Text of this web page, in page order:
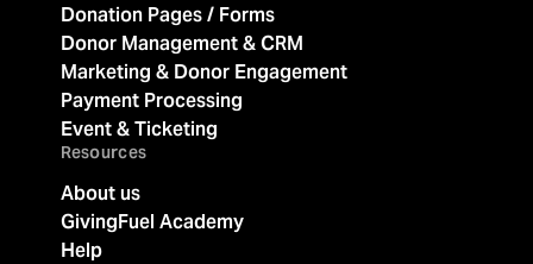
Donation Pages / Forms
Donor Management & CRM
Marketing & Donor Engagement
Payment Processing
Event & Ticketing
Resources
About us
GivingFuel Academy
Help